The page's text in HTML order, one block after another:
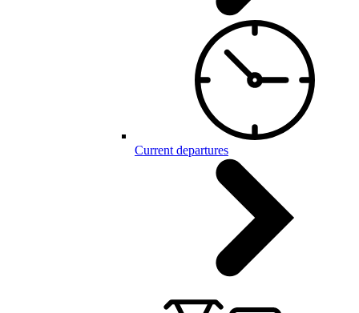
Current departures